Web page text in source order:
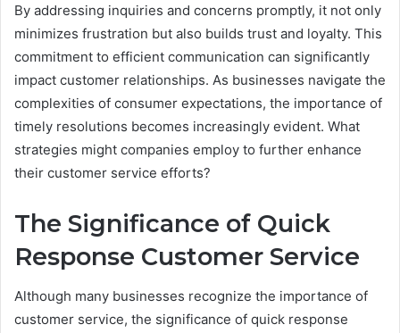
By addressing inquiries and concerns promptly, it not only
minimizes frustration but also builds trust and loyalty. This
commitment to efficient communication can significantly
impact customer relationships. As businesses navigate the
complexities of consumer expectations, the importance of
timely resolutions becomes increasingly evident. What
strategies might companies employ to further enhance
their customer service efforts?
The Significance of Quick
Response Customer Service
Although many businesses recognize the importance of
customer service, the significance of quick response